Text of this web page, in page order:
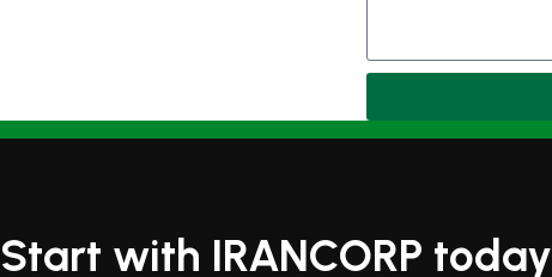
Start with IRANCORP today